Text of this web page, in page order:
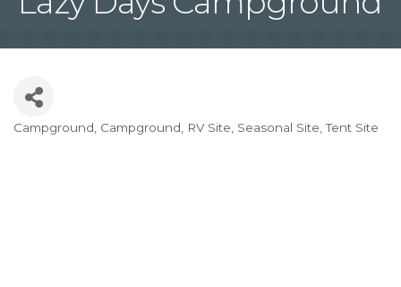
Categories
Campground Campground RV Site Seasonal Site Tent Site